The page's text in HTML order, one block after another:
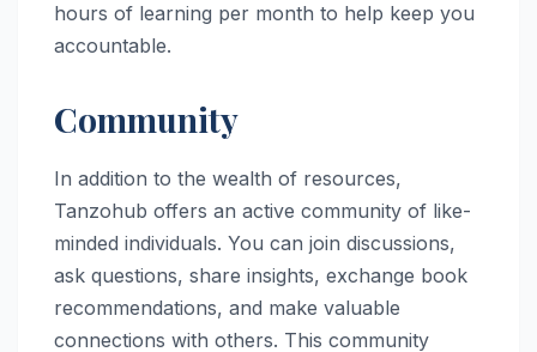
hours of learning per month to help keep you
accountable.
Community
In addition to the wealth of resources,
Tanzohub offers an active community of like-
minded individuals. You can join discussions,
ask questions, share insights, exchange book
recommendations, and make valuable
connections with others. This community